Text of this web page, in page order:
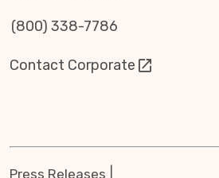
(800) 338-7786
Contact Corporate
Press Releases